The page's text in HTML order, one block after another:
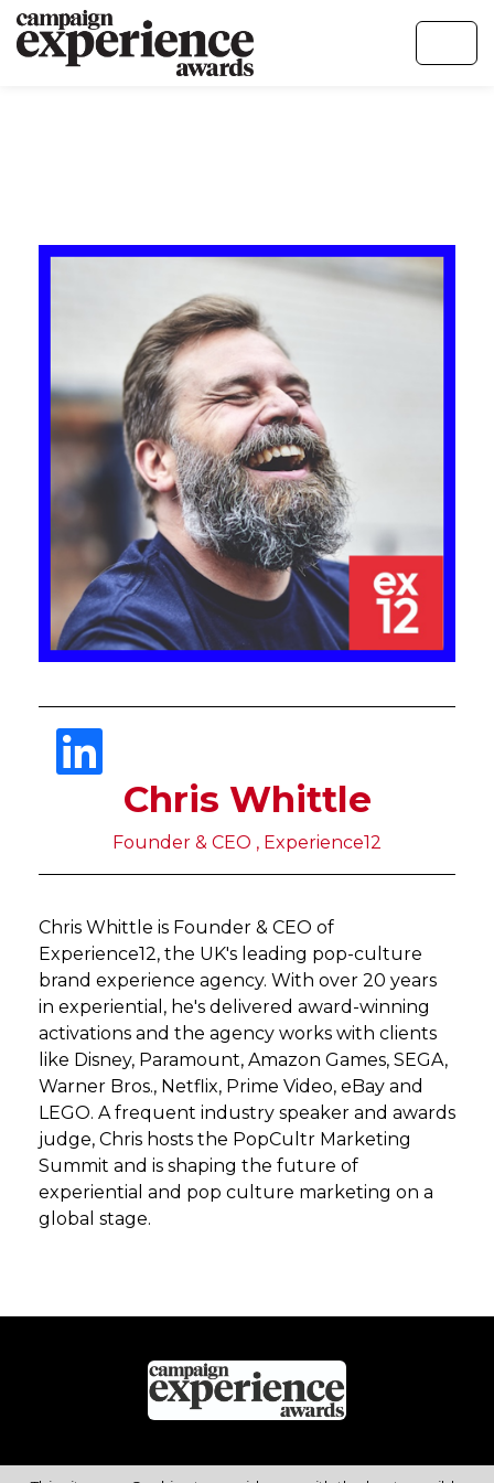
Chris Whittle
Founder & CEO , Experience12
Chris Whittle is Founder & CEO of
Experience12, the UK's leading pop-culture
brand experience agency. With over 20 years
in experiential, he's delivered award-winning
activations and the agency works with clients
like Disney, Paramount, Amazon Games, SEGA,
Warner Bros., Netflix, Prime Video, eBay and
LEGO. A frequent industry speaker and awards
judge, Chris hosts the PopCultr Marketing
Summit and is shaping the future of
experiential and pop culture marketing on a
global stage.